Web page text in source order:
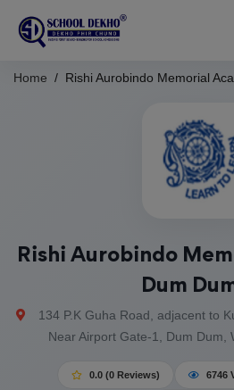
Home Rishi Aurobindo Memorial
Rishi Aurobindo
Dum
134 P.K Guha Road, adjacent to
Near Airport Gate-1, Dum Dum,
0.0 (0 Reviews) 6746